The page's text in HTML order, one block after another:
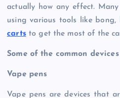
actually how any effect.
using various tools like bong,
cartsto get the most of the
Some of the common
Vape pens
Vape pens are devices that